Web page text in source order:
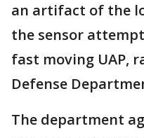
an artifact of the
the sensor
fast moving UAP,
Defense
The department